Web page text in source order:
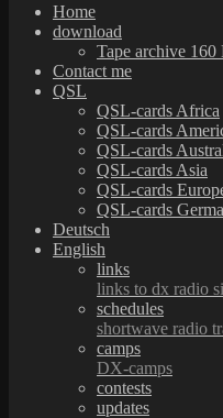
Home
download
Tape archive 160
Contact me
QSL
QSL-cards Africa
QSL-cards
QSL-cards
QSL-cards Asia
QSL-cards
QSL-cards
Deutsch
English
links
links to dx radio
schedules
shortwave radio
camps
DX-camps
contests
updates